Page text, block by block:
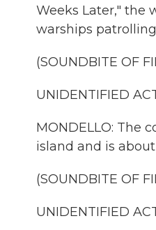
Weeks Later," the
warships
(SOUNDBITE OF
UNIDENTIFIED
MONDELLO: The
island and is
(SOUNDBITE OF
UNIDENTIFIED